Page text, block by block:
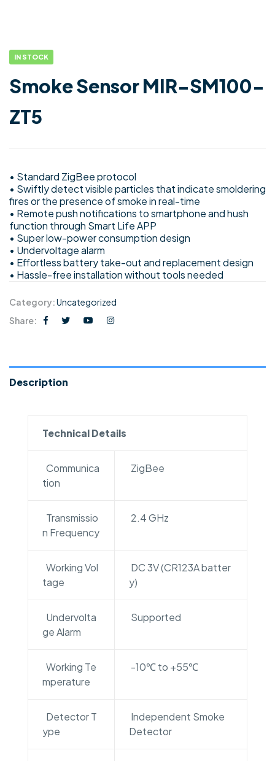
IN STOCK
Smoke Sensor MIR-SM100-
ZT5
• Standard ZigBee protocol
• Swiftly detect visible particles that indicate smoldering
fires or the presence of smoke in real-time
• Remote push notifications to smartphone and hush
function through Smart Life APP
• Super low-power consumption design
• Undervoltage alarm
• Effortless battery take-out and replacement design
• Hassle-free installation without tools needed
Category:Uncategorized
Share:
Description
Technical Details
Communica
tion
ZigBee
Transmissio
n Frequency
2.4 GHz
Working Vol
tage
DC 3V (CR123A batter
y)
Undervolta
ge Alarm
Supported
Working Te
mperature
-10℃ to +55℃
Detector T
ype
Independent Smoke
Detector